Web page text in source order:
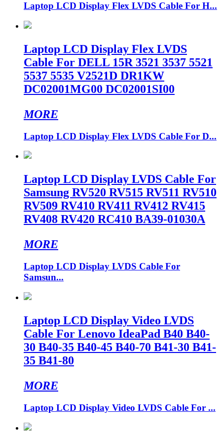
Laptop LCD Display Flex LVDS Cable For H...
Laptop LCD Display Flex LVDS
Cable For DELL 15R 3521 3537 5521
5537 5535 V2521D DR1KW
DC02001MG00 DC02001SI00
MORE
Laptop LCD Display Flex LVDS Cable For D...
Laptop LCD Display LVDS Cable For
Samsung RV520 RV515 RV511 RV510
RV509 RV410 RV411 RV412 RV415
RV408 RV420 RC410 BA39-01030A
MORE
Laptop LCD Display LVDS Cable For
Samsun...
Laptop LCD Display Video LVDS
Cable For Lenovo IdeaPad B40 B40-
30 B40-35 B40-45 B40-70 B41-30 B41-
35 B41-80
MORE
Laptop LCD Display Video LVDS Cable For ...